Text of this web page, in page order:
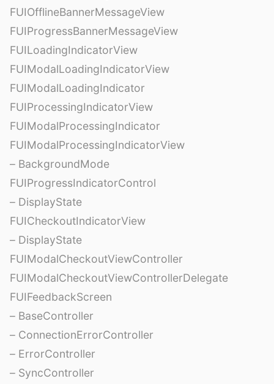
FUIOfflineBannerMessageView
FUIProgressBannerMessageView
FUILoadingIndicatorView
FUIModalLoadingIndicatorView
FUIModalLoadingIndicator
FUIProcessingIndicatorView
FUIModalProcessingIndicator
FUIModalProcessingIndicatorView
– BackgroundMode
FUIProgressIndicatorControl
– DisplayState
FUICheckoutIndicatorView
– DisplayState
FUIModalCheckoutViewController
FUIModalCheckoutViewControllerDelegate
FUIFeedbackScreen
– BaseController
– ConnectionErrorController
– ErrorController
– SyncController